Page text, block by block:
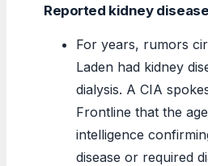
Reported kidney disease
For years, rumors
Laden had kidney
dialysis. A CIA
Frontline that the
intelligence
disease or required